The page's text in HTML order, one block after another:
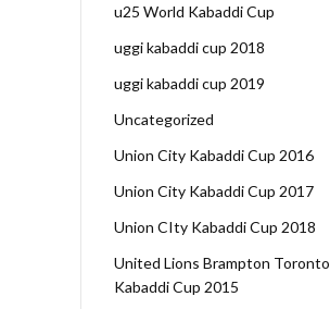
u25 World Kabaddi Cup
uggi kabaddi cup 2018
uggi kabaddi cup 2019
Uncategorized
Union City Kabaddi Cup 2016
Union City Kabaddi Cup 2017
Union CIty Kabaddi Cup 2018
United Lions Brampton Toronto
Kabaddi Cup 2015